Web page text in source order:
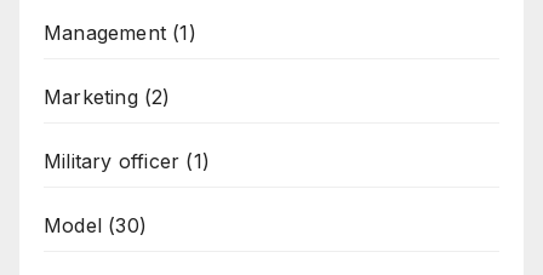
Management (1)
Marketing(2)
Military officer (1)
Model (30)